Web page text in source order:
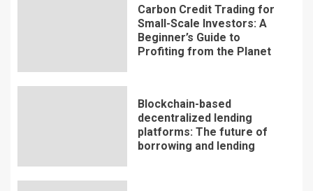
Carbon Credit Trading for
Small-Scale Investors: A
Beginner’s Guide to
Profiting from the Planet
Blockchain-based
decentralized lending
platforms: The future of
borrowing and lending